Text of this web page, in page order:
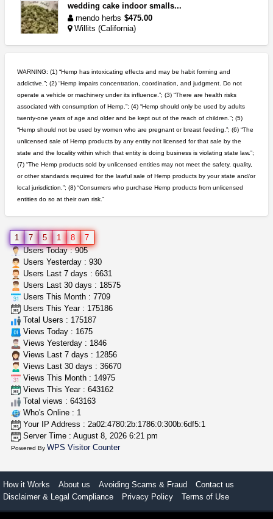
wedding cake indoor smalls...
mendo herbs $475.00
Willits (California)
Portland (Oregon)
northern cali top shelf in...
issayfukg@gmail.com$450.00
rick simpson oil (rso)
mendo herbs$3.00
WILLITS (California)
great deals and fast deliv...
idgseeds feminized seeds
IDGSeeds
toad venom–genuine p...
box_club$8.00
Temecula (California)
WARNING: (1) “Hemp has intoxicating effects and may be habit forming and
addictive.”; (2) “Hemp impairs concentration, coordination, and judgment. Do not
operate a vehicle or machinery under its influence.”; (3) “There are health risks
associated with consumption of Hemp.”; (4) “Hemp should only be used by adults
twenty-one years of age and older and be kept out of the reach of children.”; (5)
“Hemp should not be used by women who are pregnant or breast feeding.”; (6) “The
unlicensed sale of Hemp products by any entity not licensed for that sale by the
state and the locality within which that entity is doing business is violating state law.”;
(7) “The Hemp products sold by unlicensed entities may not meet the safety, quality,
or other standards required for the lawful sale of Hemp products by your state and/or
local jurisdiction.”; (8) “Consumers who purchase Hemp products from unlicensed
entities do so at their own risk.”
1 7 5 1 8
7
Users Today : 905
Users Yesterday : 930
Users Last 7 days : 6631
Users Last 30 days : 18575
Users This Month : 7709
Users This Year : 175186
Total Users : 175187
Views Today : 1675
Views Yesterday : 1846
Views Last 7 days : 12856
Views Last 30 days : 36670
Views This Month : 14975
Views This Year : 643162
Total views : 643163
Who's Online : 1
Your IP Address : 2a02:4780:2b:1786:0:300b:6df5:1
Server Time : August 8, 2026 6:21 pm
Powered ByWPS Visitor Counter
How it Works About us Avoiding Scams & Fraud
Contact us
Disclaimer & Legal Compliance
Privacy Policy Terms of Use